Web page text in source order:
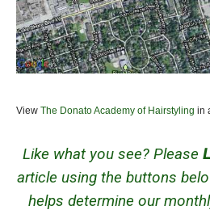
View The Donato Academy of Hairstyling in
Like what you see? Please
article using the buttons
helps determine our